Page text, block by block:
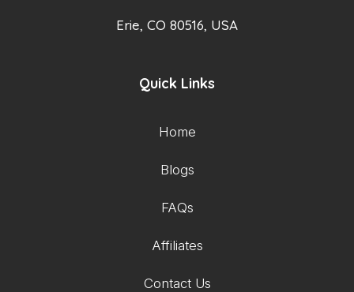
Erie, CO 80516, USA
Quick Links
Home
Blogs
FAQs
Affiliates
Contact Us